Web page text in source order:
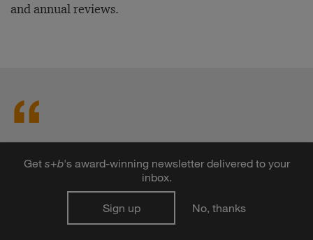
and annual reviews.
neurologically rewarded by the
PM exercise: the senior
Get s+b's award-winning newsletter delivered to your
inbox.
Sign up No, thanks